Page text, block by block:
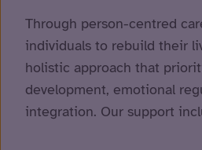
Through person-centred
individuals to rebuild their
holistic approach that
development, emotional
integration. Our support